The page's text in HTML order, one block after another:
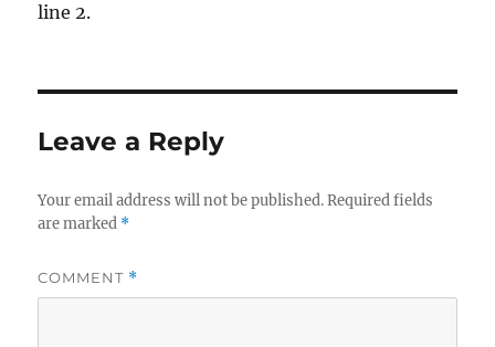
line 2.
Leave a Reply
Your email address will not be published. Required fields
are marked *
COMMENT *